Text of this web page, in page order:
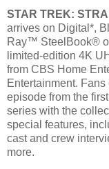
STAR TREK:
arrives on Digital*,
Ray™ SteelBook®
limited-edition 4K
from CBS Home
Entertainment.
episode from the
series with the
special features,
cast and crew
more.